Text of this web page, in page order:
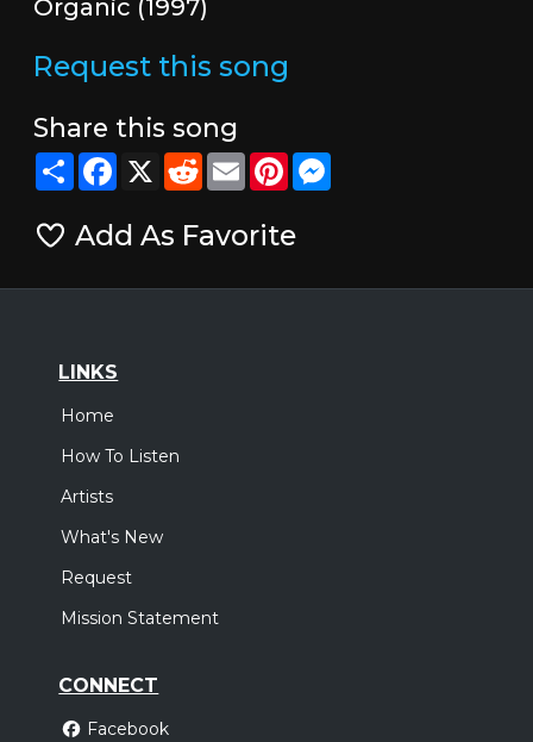
Organic (1997)
Request this song
Share this song
ShareFacebook
X RedditEmailPinterestMessenger
Add As Favorite
LINKS
Home
How To Listen
Artists
What's New
Request
Mission Statement
CONNECT
Facebook